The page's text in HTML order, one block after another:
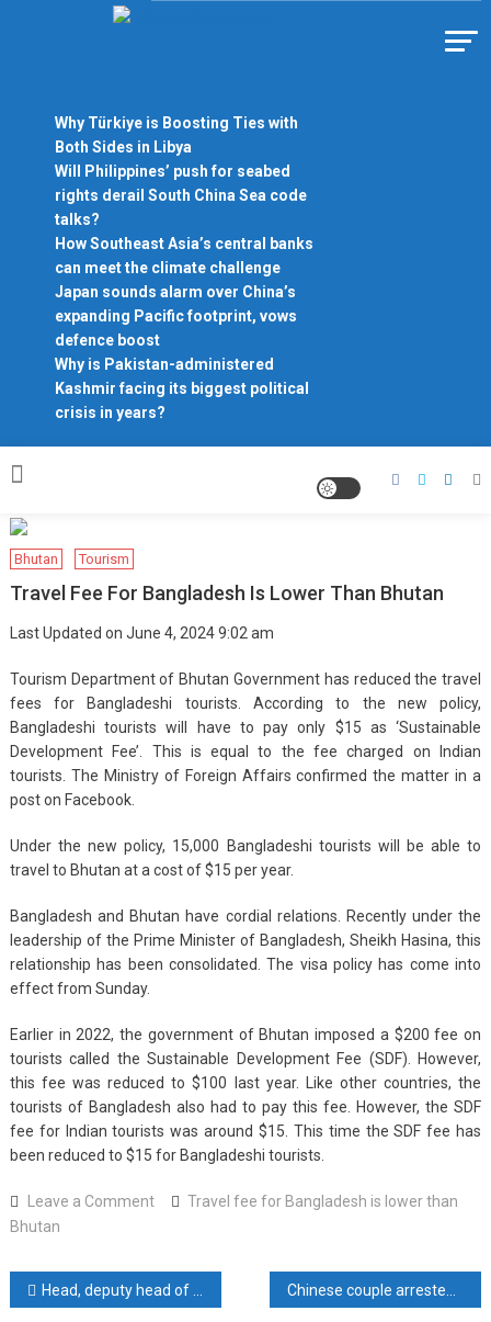
Why Türkiye is Boosting Ties with
Both Sides in Libya
Will Philippines’ push for seabed
rights derail South China Sea code
talks?
How Southeast Asia’s central banks
can meet the climate challenge
Japan sounds alarm over China’s
expanding Pacific footprint, vows
defence boost
Why is Pakistan-administered
Kashmir facing its biggest political
crisis in years?
Bhutan Tourism
Travel Fee For Bangladesh Is Lower Than Bhutan
Last Updated on June 4, 2024 9:02 am
Tourism Department of Bhutan Government has reduced the travel
fees for Bangladeshi tourists. According to the new policy,
Bangladeshi tourists will have to pay only $15 as ‘Sustainable
Development Fee’. This is equal to the fee charged on Indian
tourists. The Ministry of Foreign Affairs confirmed the matter in a
post on Facebook.
Under the new policy, 15,000 Bangladeshi tourists will be able to
travel to Bhutan at a cost of $15 per year.
Bangladesh and Bhutan have cordial relations. Recently under the
leadership of the Prime Minister of Bangladesh, Sheikh Hasina, this
relationship has been consolidated. The visa policy has come into
effect from Sunday.
Earlier in 2022, the government of Bhutan imposed a $200 fee on
tourists called the Sustainable Development Fee (SDF). However,
this fee was reduced to $100 last year. Like other countries, the
tourists of Bangladesh also had to pay this fee. However, the SDF
fee for Indian tourists was around $15. This time the SDF fee has
been reduced to $15 for Bangladeshi tourists.
Leave a Commenton
for
Bangladesh
Travel fee for Bangladesh is lower than
Bhutan
Post
Head, deputy head of Indonesia’s new capital city authority resign, minister says